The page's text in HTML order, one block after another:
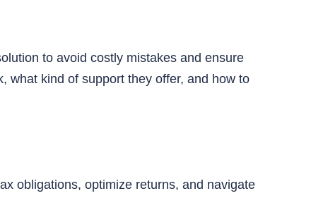
to avoid costly mistakes and ensure
what kind of support they offer, and how to
obligations, optimize returns, and navigate